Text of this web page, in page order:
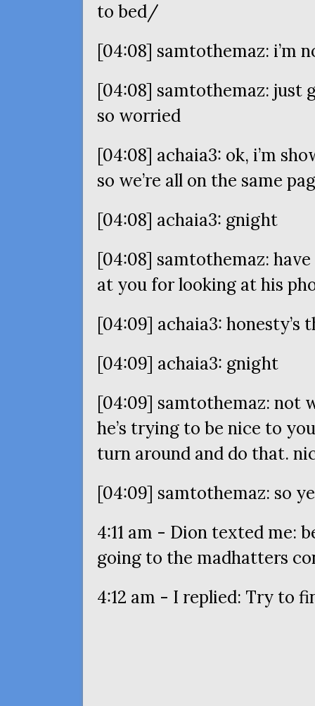
to bed/
[04:08] samtothemaz: i’m
[04:08] samtothemaz: just
so worried
[04:08] achaia3: ok, i’m
so we’re all on the same
[04:08] achaia3: gnight
[04:08] samtothemaz:
at you for looking at his
[04:09] achaia3: honesty’s
[04:09] achaia3: gnight
[04:09] samtothemaz: not
he’s trying to be nice to
turn around and do that.
[04:09] samtothemaz: so
4:11 am - Dion texted me:
going to the madhatters
4:12 am - I replied: Try to